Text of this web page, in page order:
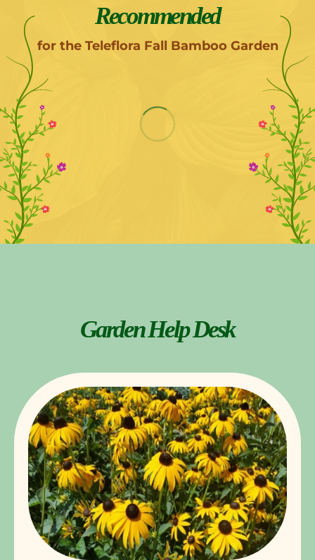
Recommended
for the Teleflora Fall Bamboo Garden
Garden Help Desk